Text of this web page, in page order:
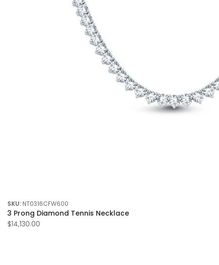
SKU: NT0316CFW600
3 Prong Diamond Tennis Necklace
$14,130.00